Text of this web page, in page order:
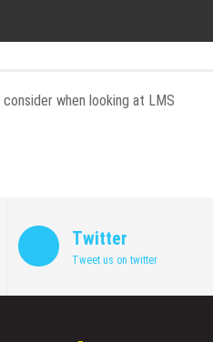
when looking at LMS
Twitter
Tweet us on twitter